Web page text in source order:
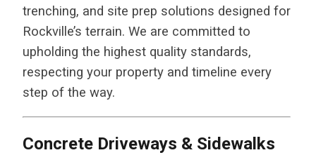
trenching, and site prep solutions designed for
Rockville’s terrain. We are committed to
upholding the highest quality standards,
respecting your property and timeline every
step of the way.
Concrete Driveways & Sidewalks